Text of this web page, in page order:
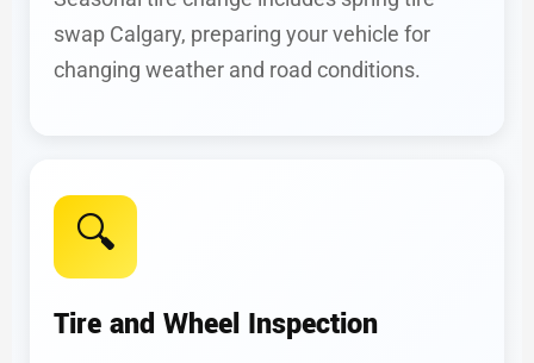
swap Calgary, preparing your vehicle for
changing weather and road conditions.
🔍
Tire and Wheel Inspection